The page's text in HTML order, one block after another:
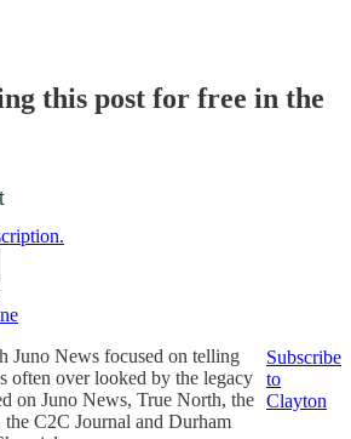
this post for free in the
Juno News focused on telling
often over looked by the legacy
on Juno News, True North, the
C2C Journal and Durham
Subscribe
to
Clayton